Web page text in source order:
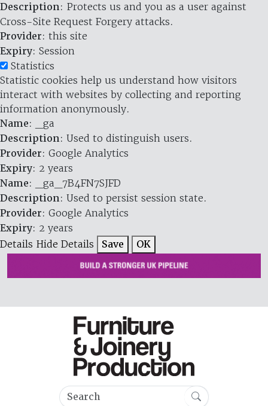
Description: Protects us and you as a user against
Cross-Site Request Forgery attacks.
Provider: this site
Expiry: Session
Statistics
Statistic cookies help us understand how visitors
interact with websites by collecting and reporting
information anonymously.
Name: _ga
Description: Used to distinguish users.
Provider: Google Analytics
Expiry: 2 years
Name: _ga_7B4FN7SJFD
Description: Used to persist session state.
Provider: Google Analytics
Expiry: 2 years
Details Hide Details Save OK